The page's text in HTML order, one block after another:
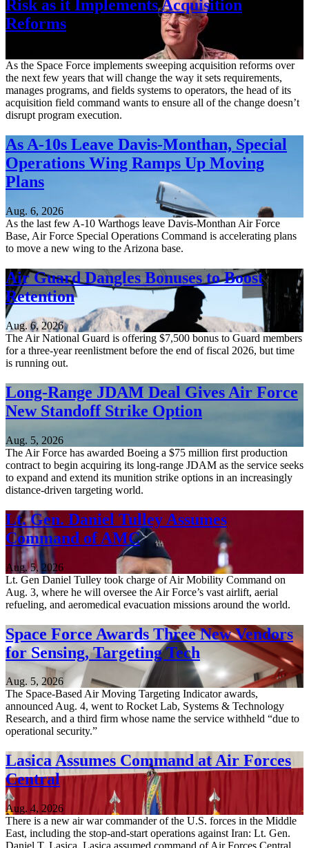
Risk as it Implements Acquisition
Reforms
As the Space Force implements sweeping acquisition reforms over
the next few years that will change the way it sets requirements,
manages programs, and fields systems to operators, the head of its
acquisition field command wants to ensure all of the change doesn’t
disrupt program execution.
As A-10s Leave Davis-Monthan, Special
Operations Wing Ramps Up Moving
Plans
Aug. 6, 2026
As the last few A-10 Warthogs leave Davis-Monthan Air Force
Base, Air Force Special Operations Command is accelerating plans
to move a new wing to the Arizona base.
Air Guard Dangles Bonuses to Boost
Retention
Aug. 6, 2026
The Air National Guard is offering $7,500 bonus to Guard members
for a three-year reenlistment before the end of fiscal 2026, but time
is running out.
Long-Range JDAM Deal Gives Air Force
New Standoff Strike Option
Aug. 5, 2026
The Air Force has awarded Boeing a $75 million first production
contract to begin acquiring its long-range JDAM as the service seeks
to expand and extend its munition strike options in an increasingly
distance-driven targeting world.
Lt. Gen. Daniel Tulley Assumes
Command of AMC
Aug. 5, 2026
Lt. Gen Daniel Tulley took charge of Air Mobility Command on
Aug. 3, where he will oversee the Air Force’s vast airlift, aerial
refueling, and aeromedical evacuation missions around the world.
Space Force Awards Three New Vendors
for Sensing, Targeting Tech
Aug. 5, 2026
The Space-Based Air Moving Targeting Indicator awards,
announced Aug. 4, went to Rocket Lab, Systems & Technology
Research, and a third firm whose name the service withheld “due to
operational security.”
Lasica Assumes Command at Air Forces
Central
Aug. 4, 2026
There is a new air war commander of the U.S. forces in the Middle
East, including the stop-and-start operations against Iran: Lt. Gen.